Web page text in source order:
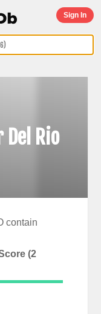
Sign In
Del Rio
contain
(2